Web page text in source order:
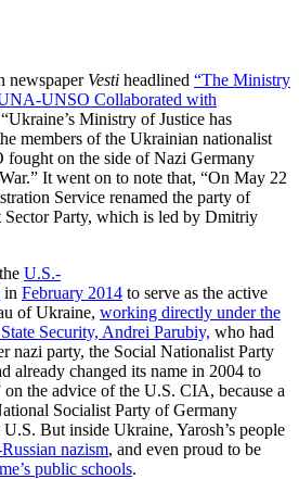
newspaper Vesti headlined “The Ministry
UNSO Collaborated with
Ministry of Justice has
members of the Ukrainian nationalist
on the side of Nazi Germany
It went on to note that, “On May 22
Service renamed the party of
Party, which is led by Dmitriy
U.S.-
in February 2014 to serve as the active
of Ukraine, working directly under the
Security, Andrei Parubiy, who had
nazi party, the Social Nationalist Party
already changed its name in 2004 to
on the advice of the U.S. CIA, because a
Socialist Party of Germany
But inside Ukraine, Yarosh’s people
nazism, and even proud to be
public schools.